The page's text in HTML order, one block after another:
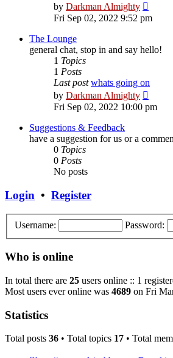
by Darkman Almighty
the
Fri Sep 02, 2022 9:52 pm
The Lounge
general chat, stop in and say hello!
1 Topics
1 Posts
Last post whats going on
by Darkman Almighty
the
Fri Sep 02, 2022 10:00 pm
Suggestions & Feedback
have a suggestion for us or a
0 Topics
0 Posts
No posts
Login • Register
Username: Password:
Who is online
In total there are 25 users online :: 1
Most users ever online was 4689 on Fri
Statistics
Total posts 36 • Total topics 17 • Total